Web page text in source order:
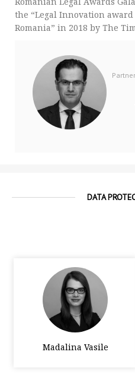
the “Legal Innovation
Romania” in 2018 by The
DATA
Madalina Vasile